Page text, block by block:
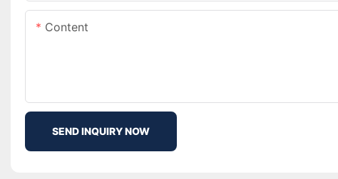
Content
SEND INQUIRY NOW